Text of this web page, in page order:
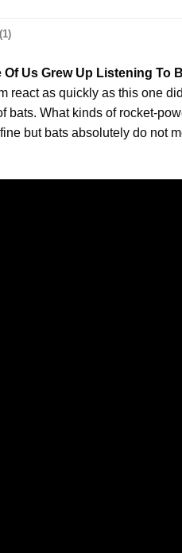
Of Us Grew Up Listening To
react as quickly as this one
What kinds of rocket-
but bats absolutely do